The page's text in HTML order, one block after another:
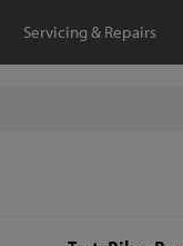
Servicing & Repairs